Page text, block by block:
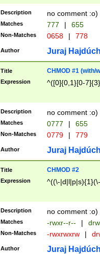
Description no comment :o)
Matches 777 | 655
Non-Matches 0658 | 778
Author Juraj
Title CHMOD #1 (with/
Expression ^([0]{0,1}[0-
Description no comment :o)
Matches 0777 | 655
Non-Matches 0779 | 779
Author Juraj
Title CHMOD #2
Expression ^((\-
Description no comment :o)
Matches -rwxr--r-- |
Non-Matches -rwxrwxrw |
Author Juraj